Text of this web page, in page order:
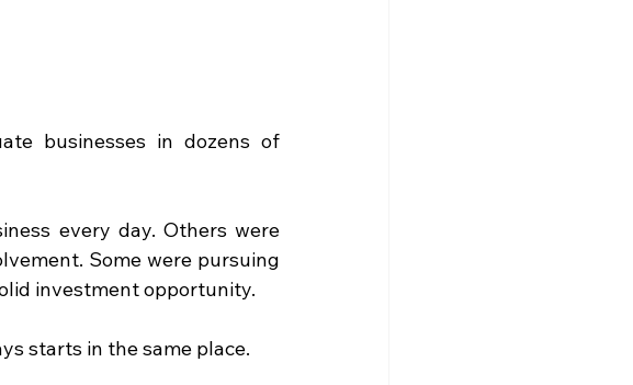
businesses in dozens of
every day. Others were
Some were pursuing
investment opportunity.
starts in the same place.